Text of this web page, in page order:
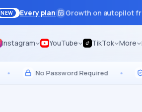
NEW Every plan Growth on autopilot
Instagram YouTube TikTok More
No Password Required •